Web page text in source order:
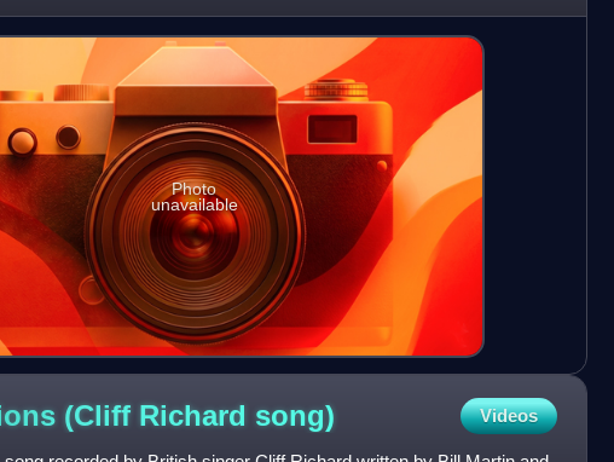
Photo
unavailable
(Cliff Richard song) Videos